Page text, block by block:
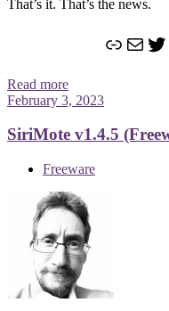
That’s it. That’s the news.
LinkMail
Read more
February 3, 2023
SiriMote v1.4.5
Freeware